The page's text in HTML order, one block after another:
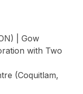
| Gow
with Two
(Coquitlam,